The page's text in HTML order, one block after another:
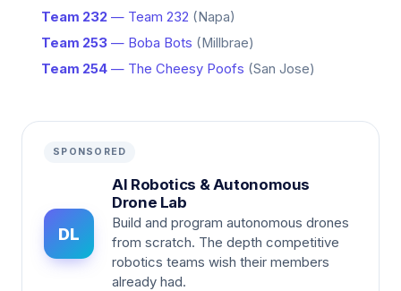
Team 232 — Team 232 (Napa)
Team 253 — Boba Bots (Millbrae)
Team 254 — The Cheesy Poofs (San Jose)
SPONSORED
DL
AI Robotics & Autonomous
Drone Lab
Build and program autonomous drones
from scratch. The depth competitive
robotics teams wish their members
already had.